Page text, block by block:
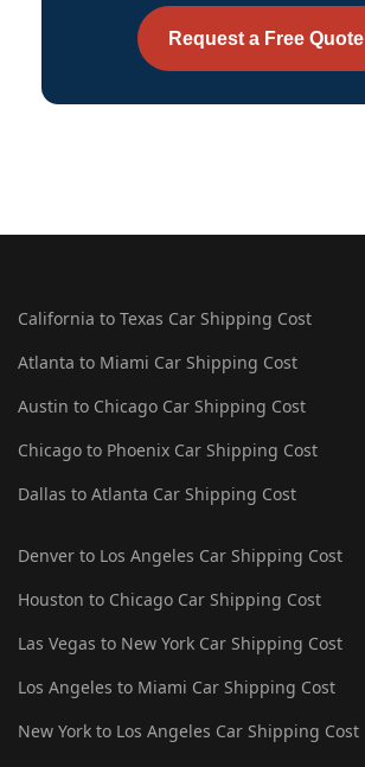
Request a Free Quote
California to Texas Car Shipping Cost
Atlanta to Miami Car Shipping Cost
Austin to Chicago Car Shipping Cost
Chicago to Phoenix Car Shipping Cost
Dallas to Atlanta Car Shipping Cost
Denver to Los Angeles Car Shipping Cost
Houston to Chicago Car Shipping Cost
Las Vegas to New York Car Shipping Cost
Los Angeles to Miami Car Shipping Cost
New York to Los Angeles Car Shipping Cost